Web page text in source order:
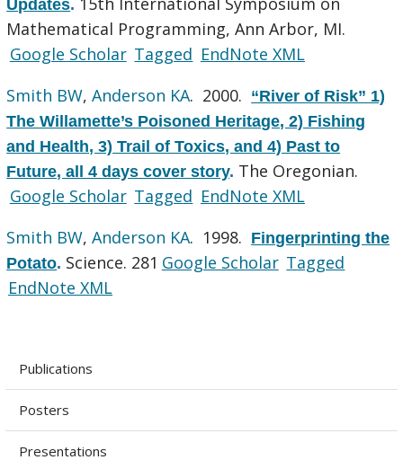
Updates.
Mathematical Programming, Ann Arbor, MI.
Google Scholar Tagged EndNote XML
Smith BW,Anderson KA. 2000. “River of Risk” 1)
The Willamette’s Poisoned Heritage, 2) Fishing
and Health, 3) Trail of Toxics, and 4) Past to
Future, all 4 days cover story. The Oregonian.
Google Scholar Tagged EndNote XML
Smith BW,Anderson KA. 1998. Fingerprinting the
Potato. Science. 281 Google Scholar Tagged
EndNote XML
Publications
Posters
Presentations